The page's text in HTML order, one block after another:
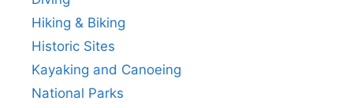
Hiking & Biking
Historic Sites
Kayaking and Canoeing
National Parks